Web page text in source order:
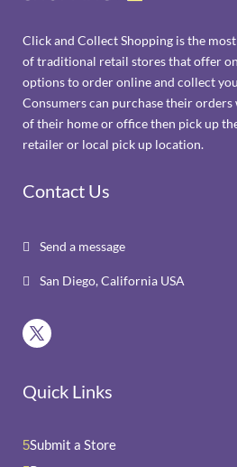
Click and Collect Shopping is the
of traditional retail stores that offer
options to order online and collect
Consumers can purchase their
of their home or office then pick up
retailer or local pick up location.
Contact Us
 Send a message
 San Diego, California USA
Quick Links
5Submit a Store